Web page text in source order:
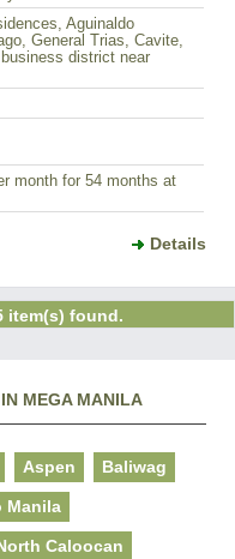
Aguinaldo
General Trias, Cavite,
district near
month for 54 months at
Details
item(s) found.
MEGA MANILA
Aspen Baliwag
Manila
Caloocan